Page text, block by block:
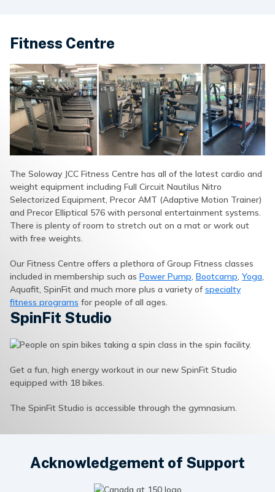
Fitness Centre
The Soloway JCC Fitness Centre has all of the latest cardio and
weight equipment including Full Circuit Nautilus Nitro
Selectorized Equipment, Precor AMT (Adaptive Motion Trainer)
and Precor Elliptical 576 with personal entertainment systems.
There is plenty of room to stretch out on a mat or work out
with free weights.
Our Fitness Centre offers a plethora of Group Fitness classes
included in membership such as Power Pump, Bootcamp, Yoga,
Aquafit, SpinFit and much more plus a variety ofspecialty
fitness programs for people of all ages.
SpinFit Studio
Get a fun, high energy workout in our new SpinFit Studio
equipped with 18 bikes.
The SpinFit Studio is accessible through the gymnasium.
Acknowledgement of Support